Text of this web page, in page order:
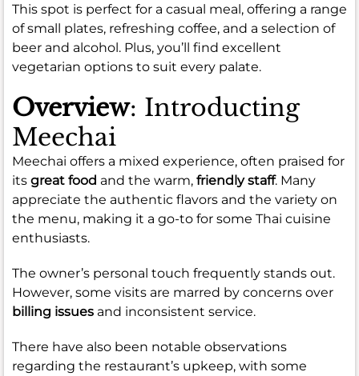
This spot is perfect for a casual meal, offering a range
of small plates, refreshing coffee, and a selection of
beer and alcohol. Plus, you’ll find excellent
vegetarian options to suit every palate.
Overview: Introducting
Meechai
Meechai offers a mixed experience, often praised for
its great food and the warm, friendly staff. Many
appreciate the authentic flavors and the variety on
the menu, making it a go-to for some Thai cuisine
enthusiasts.
The owner’s personal touch frequently stands out.
However, some visits are marred by concerns over
billing issues and inconsistent service.
There have also been notable observations
regarding the restaurant’s upkeep, with some